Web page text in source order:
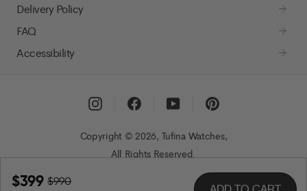
$399 $990
Delivery Policy
FAQ
Accessibility
InstagramFacebook YouTube Pinterest
Copyright © 2026, Tufina Watches,
All Rights Reserved.